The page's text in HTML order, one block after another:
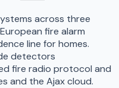
across three
fire alarm
line for homes.
detectors
fire radio protocol and
and the Ajax cloud.